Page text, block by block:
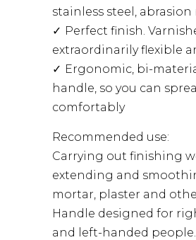
stainless steel,
Perfect finish.
extraordinarily flexible
Ergonomic, bi-
handle, so you can
comfortably
Recommended use:
Carrying out finishing
extending and
mortar, plaster and
Handle designed for
and left-handed people.